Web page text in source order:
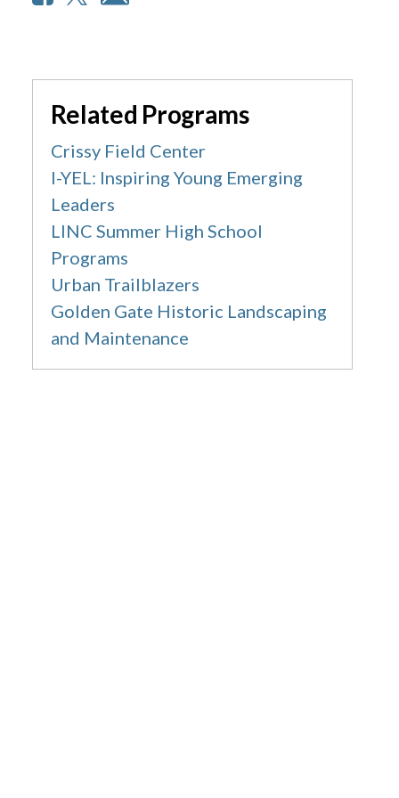
Related Programs
Crissy Field Center
I-YEL: Inspiring Young Emerging
Leaders
LINC Summer High School
Programs
Urban Trailblazers
Golden Gate Historic Landscaping
and Maintenance